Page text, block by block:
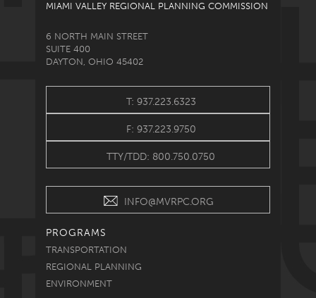
MIAMI VALLEY REGIONAL PLANNING COMMISSION
6 NORTH MAIN STREET
SUITE 400
DAYTON, OHIO 45402
T: 937.223.6323
F: 937.223.9750
TTY/TDD: 800.750.0750
INFO@MVRPC.ORG
PROGRAMS
TRANSPORTATION
REGIONAL PLANNING
ENVIRONMENT